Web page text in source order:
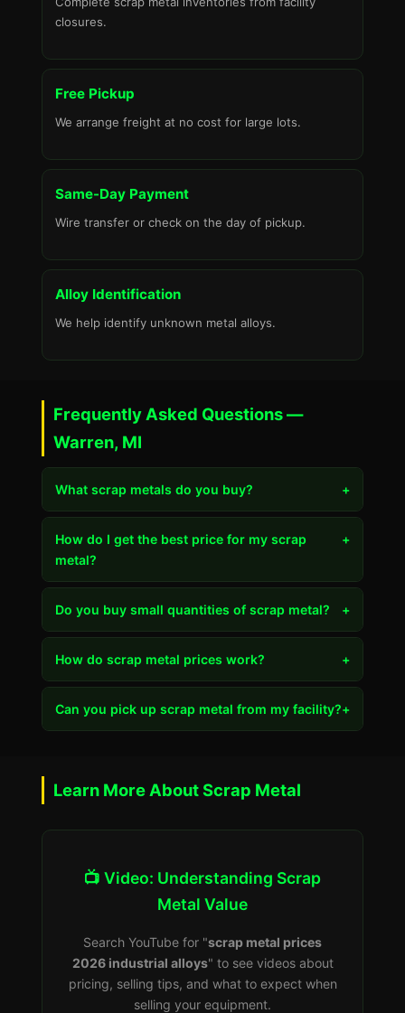
closures.
Free Pickup
We arrange freight at no cost for large lots.
Same-Day Payment
Wire transfer or check on the day of pickup.
Alloy Identification
We help identify unknown metal alloys.
Frequently Asked Questions —
Warren, MI
What scrap metals do you buy? +
How do I get the best price for my scrap
metal?
+
Do you buy small quantities of scrap metal? +
How do scrap metal prices work? +
Can you pick up scrap metal from my facility?+
Learn More About Scrap Metal
📺 Video: Understanding Scrap
Metal Value
Search YouTube for "scrap metal prices
2026 industrial alloys" to see videos about
pricing, selling tips, and what to expect when
selling your equipment.